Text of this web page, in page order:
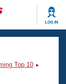
LOG IN
Top 10